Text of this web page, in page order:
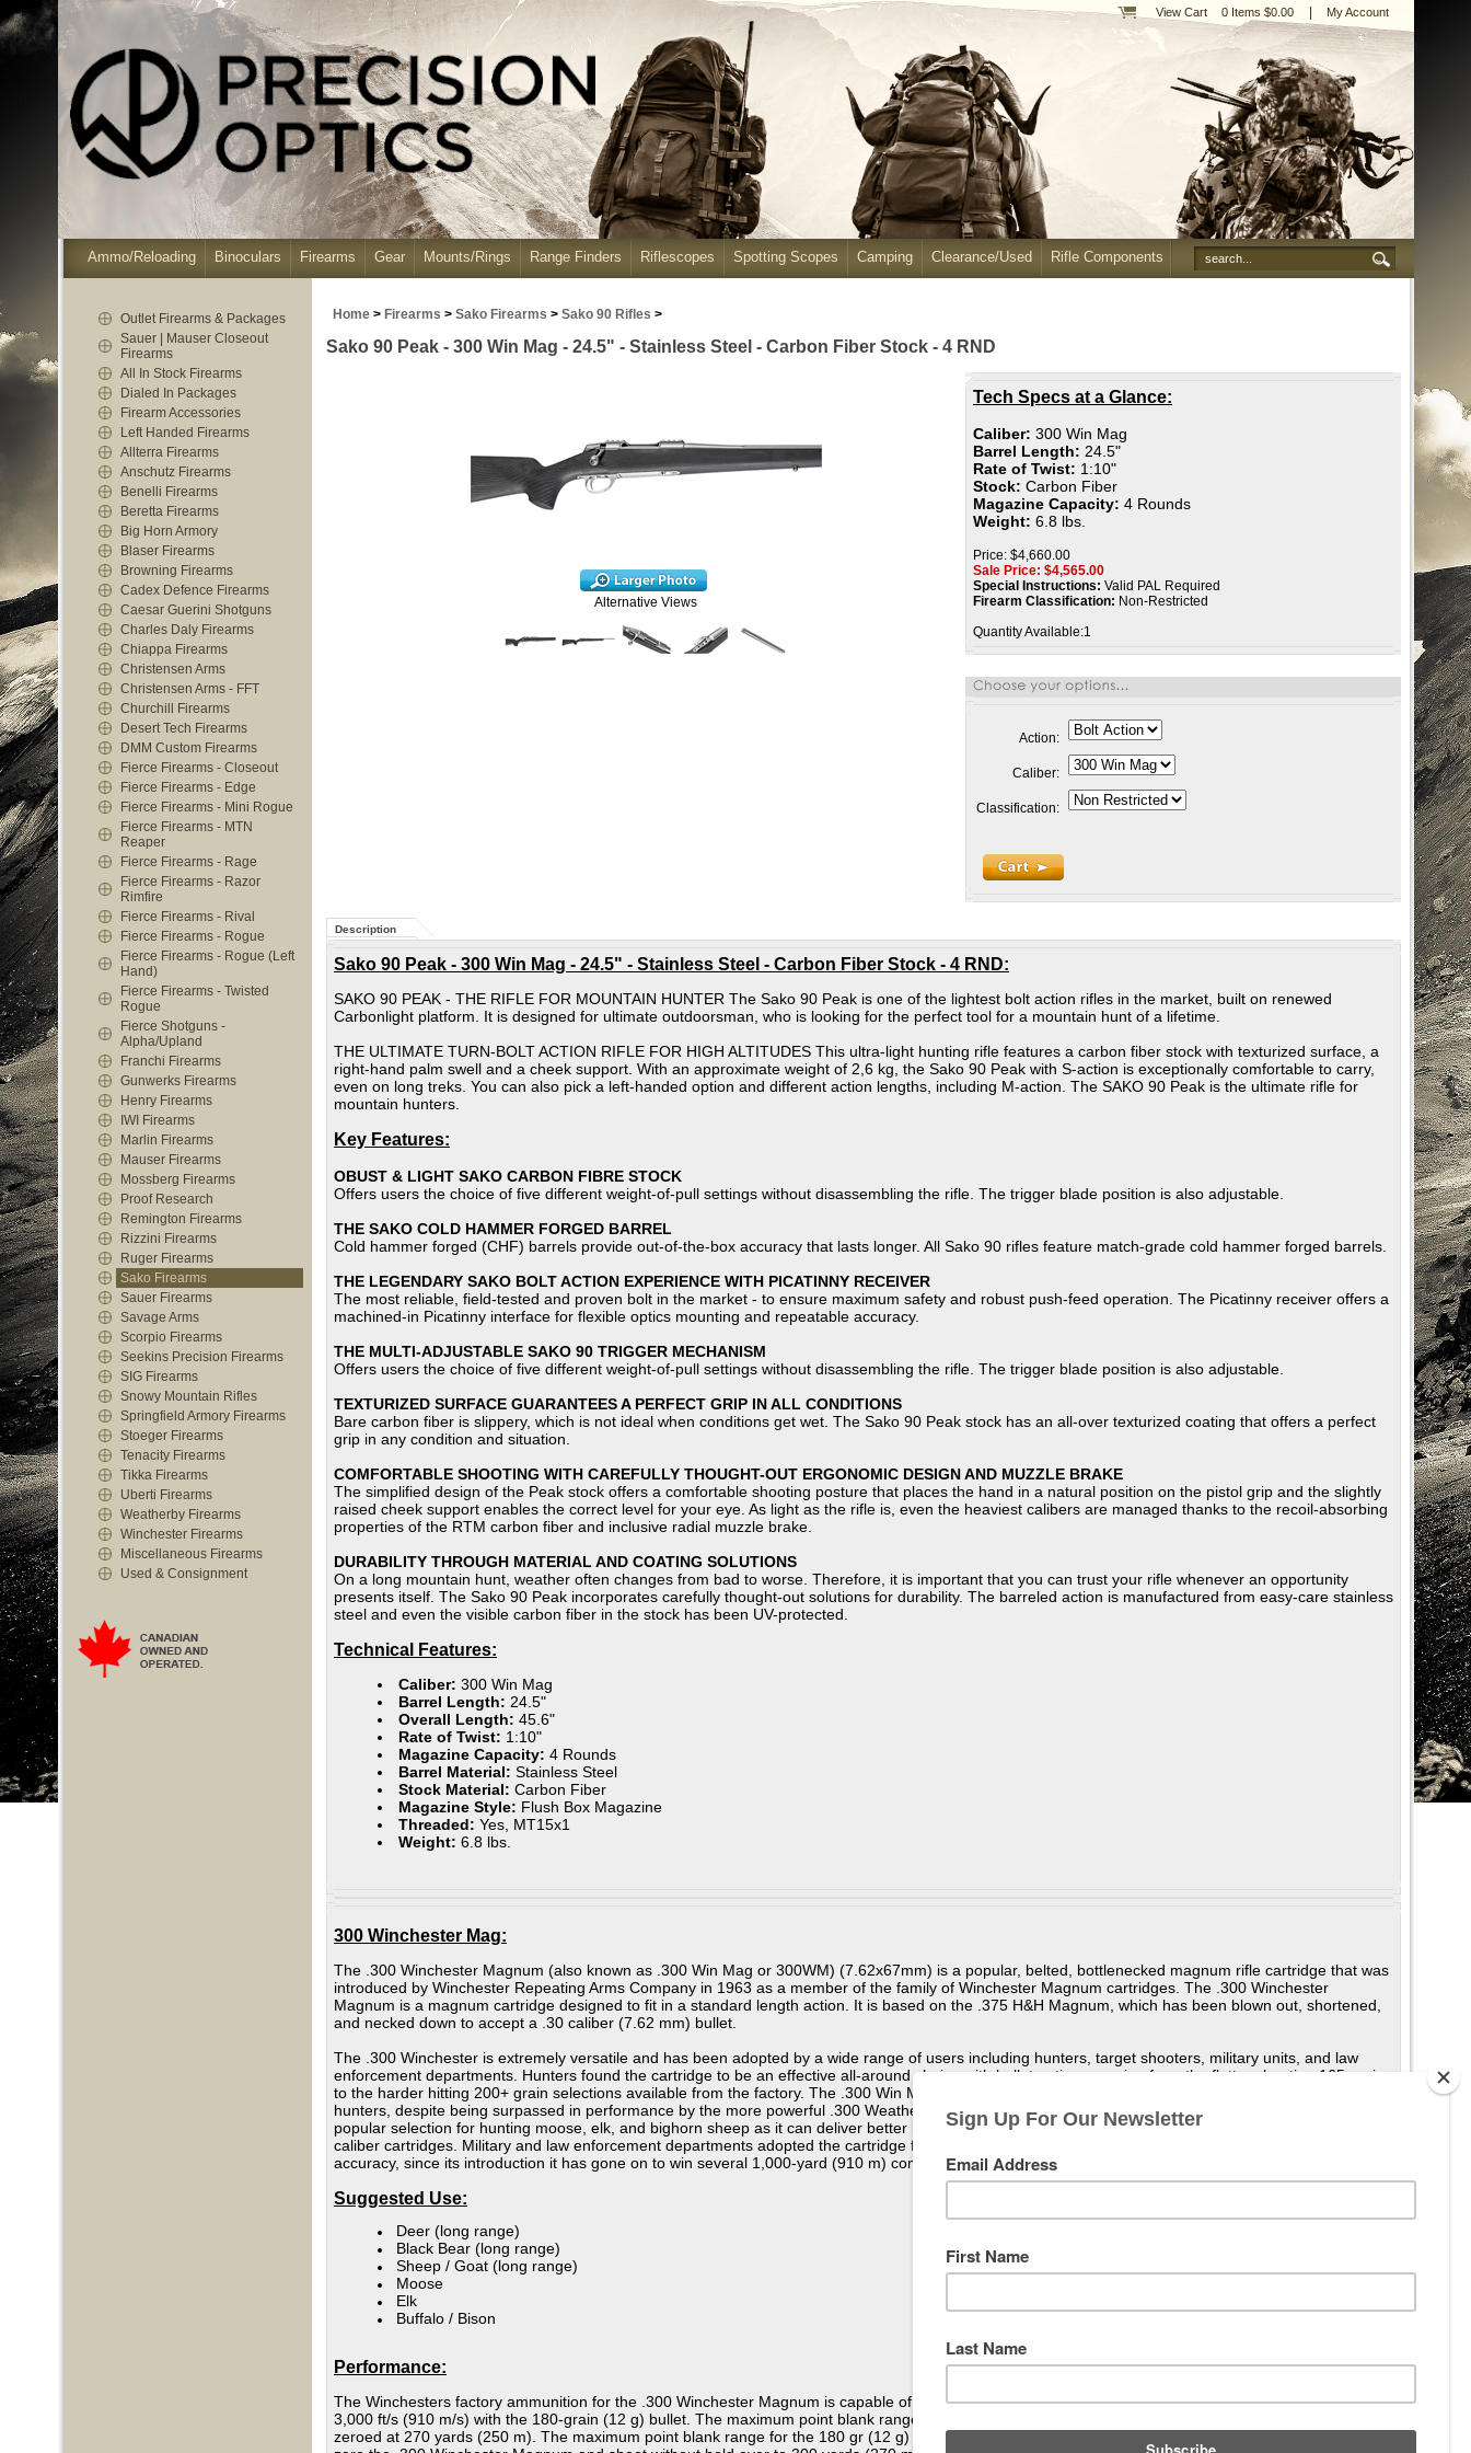
View Cart 0 Items $0.00 My Account
Ammo/Reloading Binoculars Firearms Gear Mounts/Rings Range Finders Riflescopes Spotting Scopes Camping Clearance/Used Rifle Components
Outlet Firearms & Packages
Sauer | Mauser Closeout
Firearms
All In Stock Firearms
Dialed In Packages
Firearm Accessories
Left Handed Firearms
Allterra Firearms
Anschutz Firearms
Benelli Firearms
Beretta Firearms
Big Horn Armory
Blaser Firearms
Browning Firearms
Cadex Defence Firearms
Caesar Guerini Shotguns
Charles Daly Firearms
Chiappa Firearms
Christensen Arms
Christensen Arms - FFT
Churchill Firearms
Desert Tech Firearms
DMM Custom Firearms
Fierce Firearms - Closeout
Fierce Firearms - Edge
Fierce Firearms - Mini Rogue
Fierce Firearms - MTN
Reaper
Fierce Firearms - Rage
Fierce Firearms - Razor
Rimfire
Fierce Firearms - Rival
Fierce Firearms - Rogue
Fierce Firearms - Rogue (Left
Hand)
Fierce Firearms - Twisted
Rogue
Fierce Shotguns -
Alpha/Upland
Franchi Firearms
Gunwerks Firearms
Henry Firearms
IWI Firearms
Marlin Firearms
Mauser Firearms
Mossberg Firearms
Proof Research
Remington Firearms
Rizzini Firearms
Ruger Firearms
Sako Firearms
Sauer Firearms
Savage Arms
Scorpio Firearms
Seekins Precision Firearms
SIG Firearms
Snowy Mountain Rifles
Springfield Armory Firearms
Stoeger Firearms
Tenacity Firearms
Tikka Firearms
Uberti Firearms
Weatherby Firearms
Winchester Firearms
Miscellaneous Firearms
Used & Consignment
Home > Firearms > Sako Firearms > Sako 90 Rifles >
Sako 90 Peak - 300 Win Mag - 24.5" - Stainless Steel - Carbon Fiber Stock - 4 RND
Alternative Views
Tech Specs at a Glance:
Caliber: 300 Win Mag
Barrel Length: 24.5"
Rate of Twist: 1:10"
Stock: Carbon Fiber
Magazine Capacity: 4 Rounds
Weight: 6.8 lbs.
Price: $4,660.00
Sale Price: $4,565.00
Special Instructions: Valid PAL Required
Firearm Classification: Non-Restricted
Quantity Available:1
Action:
Caliber:
Classification:
Description
Sako 90 Peak - 300 Win Mag - 24.5" - Stainless Steel - Carbon Fiber Stock - 4 RND:
SAKO 90 PEAK - THE RIFLE FOR MOUNTAIN HUNTER The Sako 90 Peak is one of the lightest bolt action rifles in the market, built on renewed
Carbonlight platform. It is designed for ultimate outdoorsman, who is looking for the perfect tool for a mountain hunt of a lifetime.
THE ULTIMATE TURN-BOLT ACTION RIFLE FOR HIGH ALTITUDES This ultra-light hunting rifle features a carbon fiber stock with texturized surface, a
right-hand palm swell and a cheek support. With an approximate weight of 2,6 kg, the Sako 90 Peak with S-action is exceptionally comfortable to carry,
even on long treks. You can also pick a left-handed option and different action lengths, including M-action. The SAKO 90 Peak is the ultimate rifle for
mountain hunters.
Key Features:
OBUST & LIGHT SAKO CARBON FIBRE STOCK
Offers users the choice of five different weight-of-pull settings without disassembling the rifle. The trigger blade position is also adjustable.
THE SAKO COLD HAMMER FORGED BARREL
Cold hammer forged (CHF) barrels provide out-of-the-box accuracy that lasts longer. All Sako 90 rifles feature match-grade cold hammer forged barrels.
THE LEGENDARY SAKO BOLT ACTION EXPERIENCE WITH PICATINNY RECEIVER
The most reliable, field-tested and proven bolt in the market - to ensure maximum safety and robust push-feed operation. The Picatinny receiver offers a
machined-in Picatinny interface for flexible optics mounting and repeatable accuracy.
THE MULTI-ADJUSTABLE SAKO 90 TRIGGER MECHANISM
Offers users the choice of five different weight-of-pull settings without disassembling the rifle. The trigger blade position is also adjustable.
TEXTURIZED SURFACE GUARANTEES A PERFECT GRIP IN ALL CONDITIONS
Bare carbon fiber is slippery, which is not ideal when conditions get wet. The Sako 90 Peak stock has an all-over texturized coating that offers a perfect
grip in any condition and situation.
COMFORTABLE SHOOTING WITH CAREFULLY THOUGHT-OUT ERGONOMIC DESIGN AND MUZZLE BRAKE
The simplified design of the Peak stock offers a comfortable shooting posture that places the hand in a natural position on the pistol grip and the slightly
raised cheek support enables the correct level for your eye. As light as the rifle is, even the heaviest calibers are managed thanks to the recoil-absorbing
properties of the RTM carbon fiber and inclusive radial muzzle brake.
DURABILITY THROUGH MATERIAL AND COATING SOLUTIONS
On a long mountain hunt, weather often changes from bad to worse. Therefore, it is important that you can trust your rifle whenever an opportunity
presents itself. The Sako 90 Peak incorporates carefully thought-out solutions for durability. The barreled action is manufactured from easy-care stainless
steel and even the visible carbon fiber in the stock has been UV-protected.
Technical Features:
Caliber: 300 Win Mag
Barrel Length: 24.5"
Overall Length: 45.6"
Rate of Twist: 1:10"
Magazine Capacity: 4 Rounds
Barrel Material: Stainless Steel
Stock Material: Carbon Fiber
Magazine Style: Flush Box Magazine
Threaded: Yes, MT15x1
Weight: 6.8 lbs.
300 Winchester Mag:
The .300 Winchester Magnum (also known as .300 Win Mag or 300WM) (7.62x67mm) is a popular, belted, bottlenecked magnum rifle cartridge that was
introduced by Winchester Repeating Arms Company in 1963 as a member of the family of Winchester Magnum cartridges. The .300 Winchester
Magnum is a magnum cartridge designed to fit in a standard length action. It is based on the .375 H&H Magnum, which has been blown out, shortened,
and necked down to accept a .30 caliber (7.62 mm) bullet.
The .300 Winchester is extremely versatile and has been adopted by a wide range of users including hunters, target shooters, military units, and law
enforcement departments. Hunters found the cartridge to be an effective all-around choice with bullet options ranging from the flatter shooting 165 grain
to the harder hitting 200+ grain selections available from the factory. The .300 Win Mag remains the most popular .30 caliber magnum with American
hunters, despite being surpassed in performance by the more powerful .300 Weatherby Magnum and the newer .300 Remington Ultra Magnum. It is a
popular selection for hunting moose, elk, and bighorn sheep as it can deliver better long range performance with better bullet weight than most other .30
caliber cartridges. Military and law enforcement departments adopted the cartridge for long range sniping and marksmanship. As a testament to its
accuracy, since its introduction it has gone on to win several 1,000-yard (910 m) competitions
Suggested Use:
Deer (long range)
Black Bear (long range)
Sheep / Goat (long range)
Moose
Elk
Buffalo / Bison
Performance:
The Winchesters factory ammunition for the .300 Winchester Magnum is capable of 3,260 feet per second (990 m/s) with the 150-grain (9.7 g) bullet and
3,000 ft/s (910 m/s) with the 180-grain (12 g) bullet. The maximum point blank range for the 150 gr (9.7 g) bullet is 318 yards (291 m) yards when
zeroed at 270 yards (250 m). The maximum point blank range for the 180 gr (12 g) bullet is 300 yards when zeroed at 254 yards (232 m). The ability to